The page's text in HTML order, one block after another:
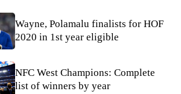
Wayne, Polamalu finalists for HOF
2020 in 1st year eligible
NFC West Champions: Complete
list of winners by year